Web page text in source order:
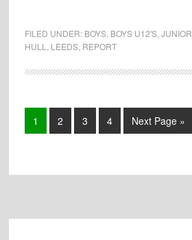
02-
–
U12’s
Tournament
FILED UNDER: BOYS, BOYS U12'S, JUNIOR
HULL
LEEDS, REPORT
Page
1 Page
2 Page
3 Page
4
Go
to
Next Page »